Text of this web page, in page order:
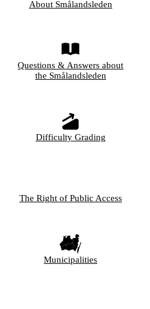
About Smålandsleden
Questions & Answers about
the Smålandsleden
Difficulty Grading
The Right of Public Access
Municipalities